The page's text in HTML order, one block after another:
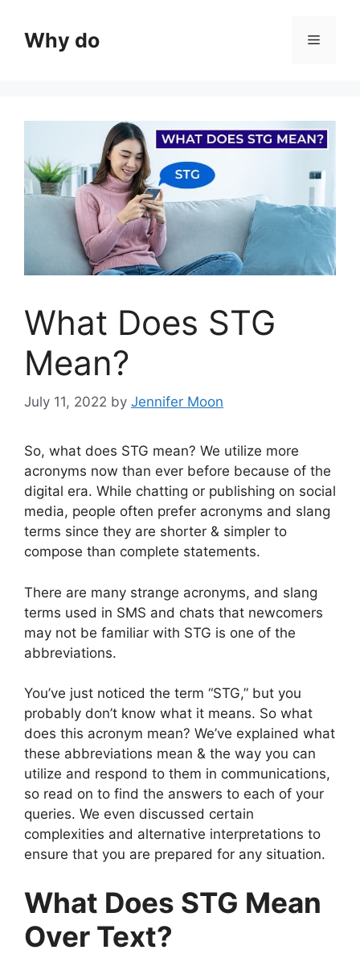
contentWhy do Menu
What Does STG
Mean?
July 11, 2022 by Jennifer Moon
So, what does STG mean? We utilize more
acronyms now than ever before because of the
digital era. While chatting or publishing on social
media, people often prefer acronyms and slang
terms since they are shorter & simpler to
compose than complete statements.
There are many strange acronyms, and slang
terms used in SMS and chats that newcomers
may not be familiar with STG is one of the
abbreviations.
You’ve just noticed the term “STG,” but you
probably don’t know what it means. So what
does this acronym mean? We’ve explained what
these abbreviations mean & the way you can
utilize and respond to them in communications,
so read on to find the answers to each of your
queries. We even discussed certain
complexities and alternative interpretations to
ensure that you are prepared for any situation.
What Does STG Mean
Over Text?